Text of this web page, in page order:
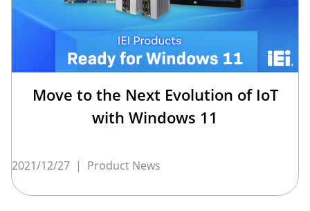
Move to the Next Evolution of IoT
with Windows 11
2021/12/27 | Product News